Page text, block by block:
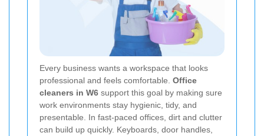
Every business wants a workspace that looks
professional and feels comfortable. Office
cleaners in W6 support this goal by making sure
work environments stay hygienic, tidy, and
presentable. In fast-paced offices, dirt and clutter
can build up quickly. Keyboards, door handles,